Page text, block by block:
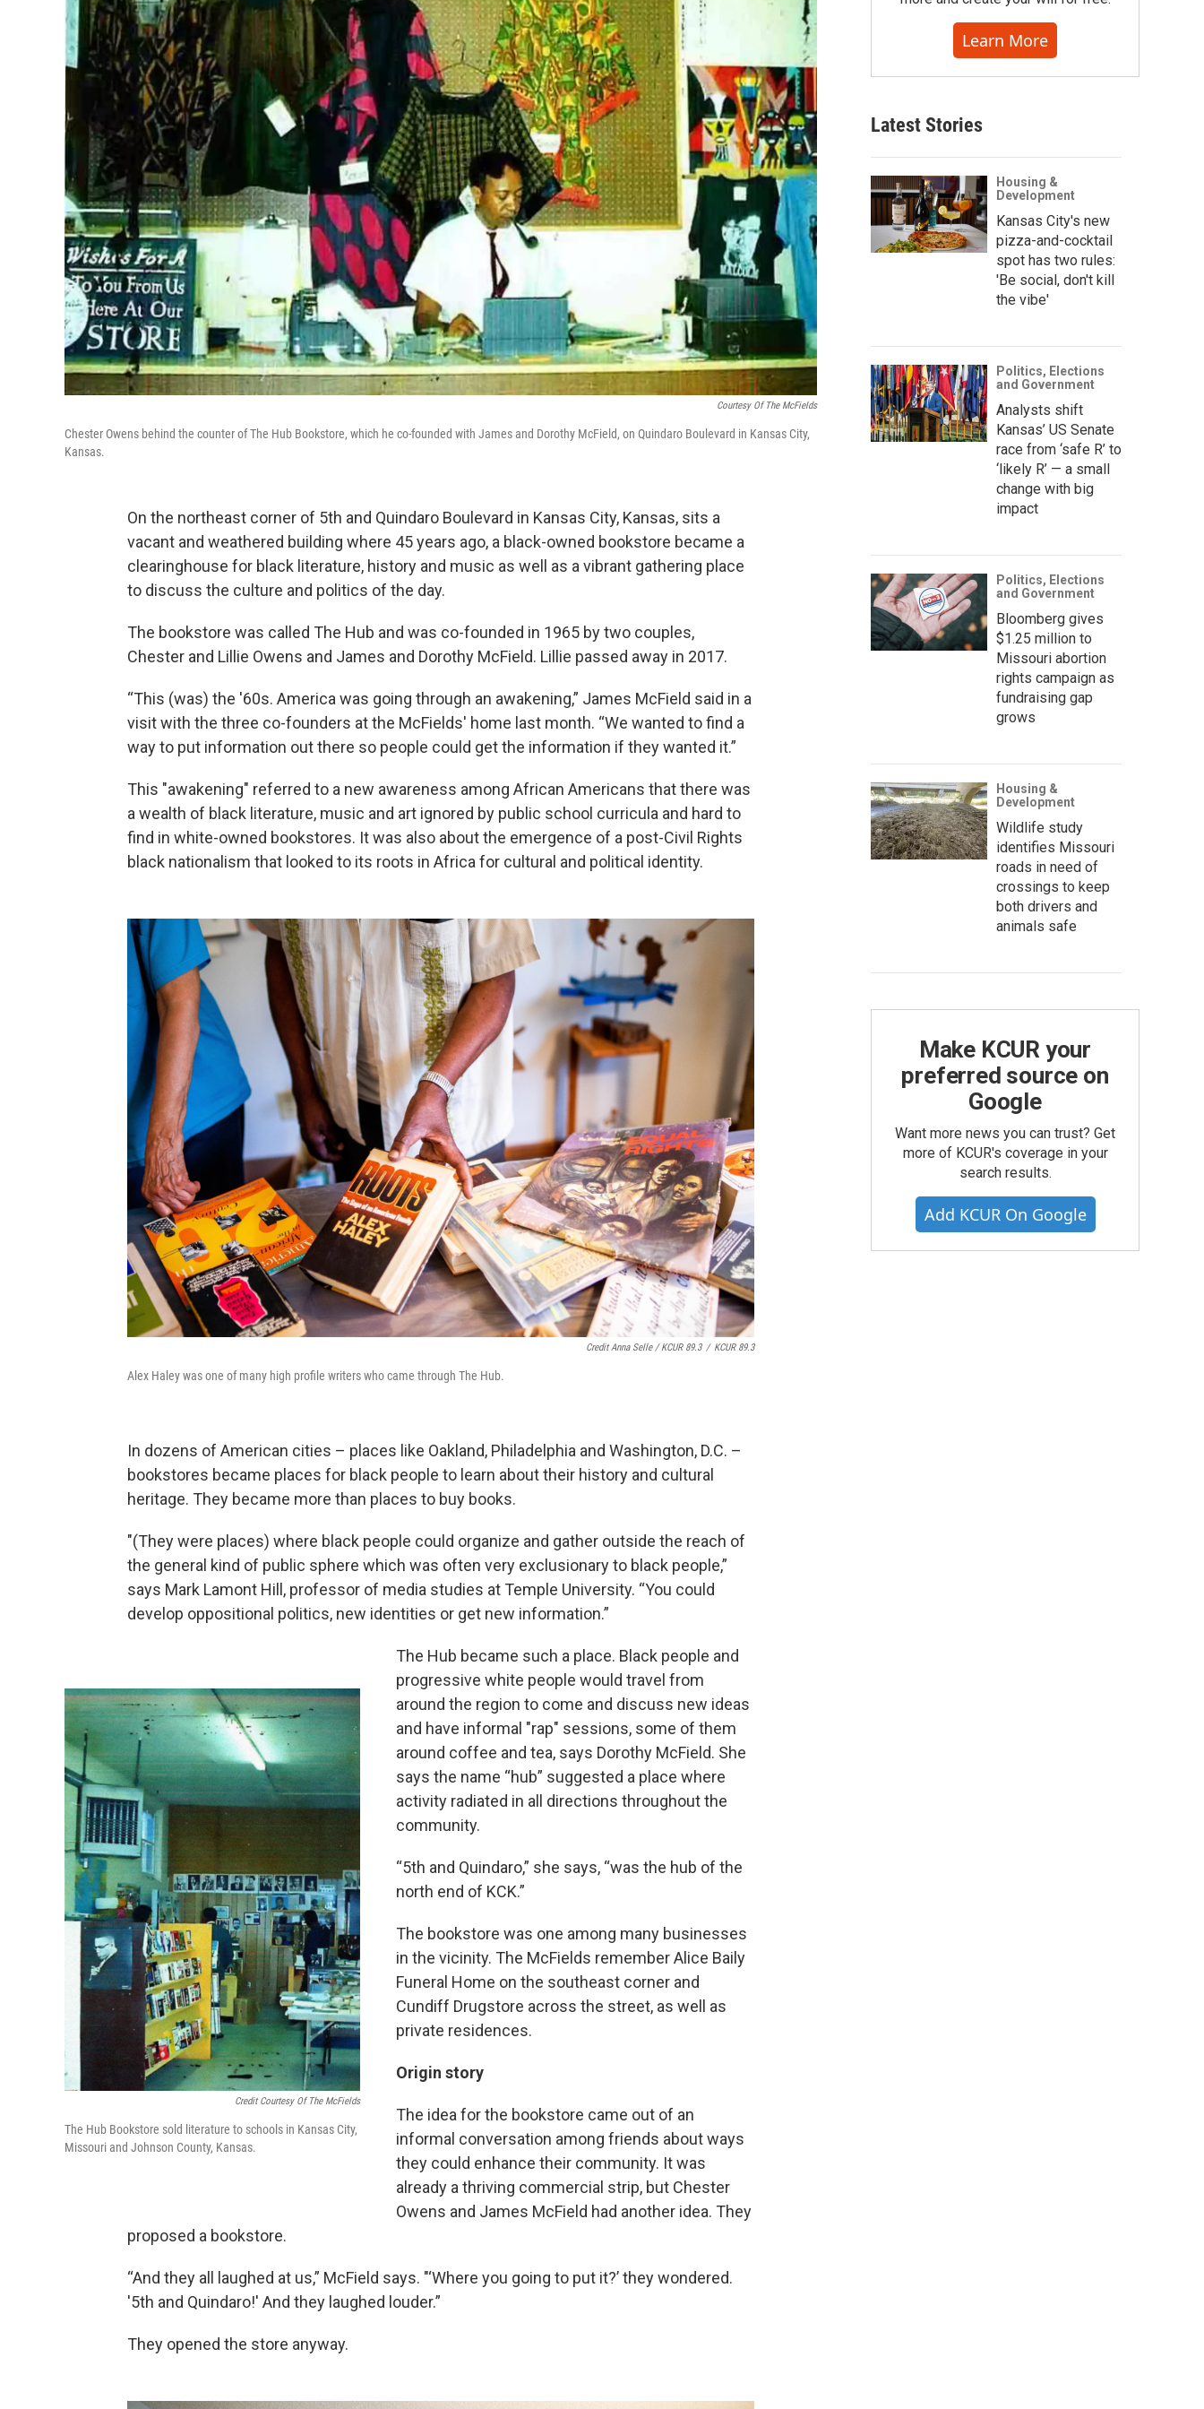
Courtesy Of The McFields
Chester Owens behind the counter of The Hub Bookstore, which he co-founded with James and Dorothy McField, on Quindaro Boulevard in Kansas City,
Kansas.
On the northeast corner of 5th and Quindaro Boulevard in Kansas City, Kansas, sits a
vacant and weathered building where 45 years ago, a black-owned bookstore became a
clearinghouse for black literature, history and music as well as a vibrant gathering place
to discuss the culture and politics of the day.
The bookstore was called The Hub and was co-founded in 1965 by two couples,
Chester and Lillie Owens and James and Dorothy McField. Lillie passed away in 2017.
“This (was) the '60s. America was going through an awakening,” James McField said in a
visit with the three co-founders at the McFields' home last month. “We wanted to find a
way to put information out there so people could get the information if they wanted it.”
This "awakening" referred to a new awareness among African Americans that there was
a wealth of black literature, music and art ignored by public school curricula and hard to
find in white-owned bookstores. It was also about the emergence of a post-Civil Rights
black nationalism that looked to its roots in Africa for cultural and political identity.
Credit Anna Selle / KCUR 89.3 / KCUR 89.3
Alex Haley was one of many high profile writers who came through The Hub.
In dozens of American cities – places like Oakland, Philadelphia and Washington, D.C. –
bookstores became places for black people to learn about their history and cultural
heritage. They became more than places to buy books.
"(They were places) where black people could organize and gather outside the reach of
the general kind of public sphere which was often very exclusionary to black people,”
says Mark Lamont Hill, professor of media studies at Temple University. “You could
develop oppositional politics, new identities or get new information.”
Credit Courtesy Of The McFields
The Hub Bookstore sold literature to schools in Kansas City,
Missouri and Johnson County, Kansas.
The Hub became such a place. Black people and
progressive white people would travel from
around the region to come and discuss new ideas
and have informal "rap" sessions, some of them
around coffee and tea, says Dorothy McField. She
says the name “hub” suggested a place where
activity radiated in all directions throughout the
community.
“5th and Quindaro,” she says, “was the hub of the
north end of KCK.”
The bookstore was one among many businesses
in the vicinity. The McFields remember Alice Baily
Funeral Home on the southeast corner and
Cundiff Drugstore across the street, as well as
private residences.
Origin story
The idea for the bookstore came out of an
informal conversation among friends about ways
they could enhance their community. It was
already a thriving commercial strip, but Chester
Owens and James McField had another idea. They
proposed a bookstore.
“And they all laughed at us,” McField says. "‘Where you going to put it?’ they wondered.
'5th and Quindaro!' And they laughed louder.”
They opened the store anyway.
Learn More
Latest Stories
Housing &
Development
Kansas City's new
pizza-and-cocktail
spot has two rules:
'Be social, don't kill
the vibe'
Politics, Elections
and Government
Analysts shift
Kansas’ US Senate
race from ‘safe R’ to
‘likely R’ — a small
change with big
impact
Politics, Elections
and Government
Bloomberg gives
$1.25 million to
Missouri abortion
rights campaign as
fundraising gap
grows
Housing &
Development
Wildlife study
identifies Missouri
roads in need of
crossings to keep
both drivers and
animals safe
Make KCUR your
preferred source on
Google
Want more news you can trust? Get
more of KCUR's coverage in your
search results.
Add KCUR On Google